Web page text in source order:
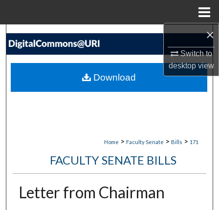
×
Switch to
desktopview
Search
My Account
Home > Faculty Senate > Bills > 171
FACULTY SENATE BILLS
Letter from Chairman
Download